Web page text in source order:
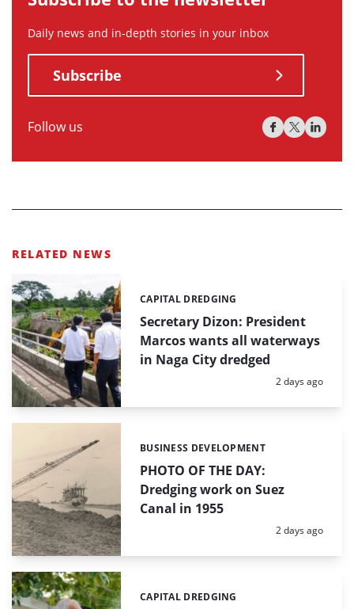
Daily news and in-depth stories in your inbox
Subscribe
Follow us
RELATED NEWS
Secretary Dizon: President
Marcos wants all waterways
in Naga City dredged
Categories:
CAPITAL DREDGING
Posted:
2 days ago
PHOTO OF THE DAY:
Dredging work on Suez
Canal in 1955
Categories:
BUSINESS DEVELOPMENT
Posted:
2 days ago
Categories:
CAPITAL DREDGING